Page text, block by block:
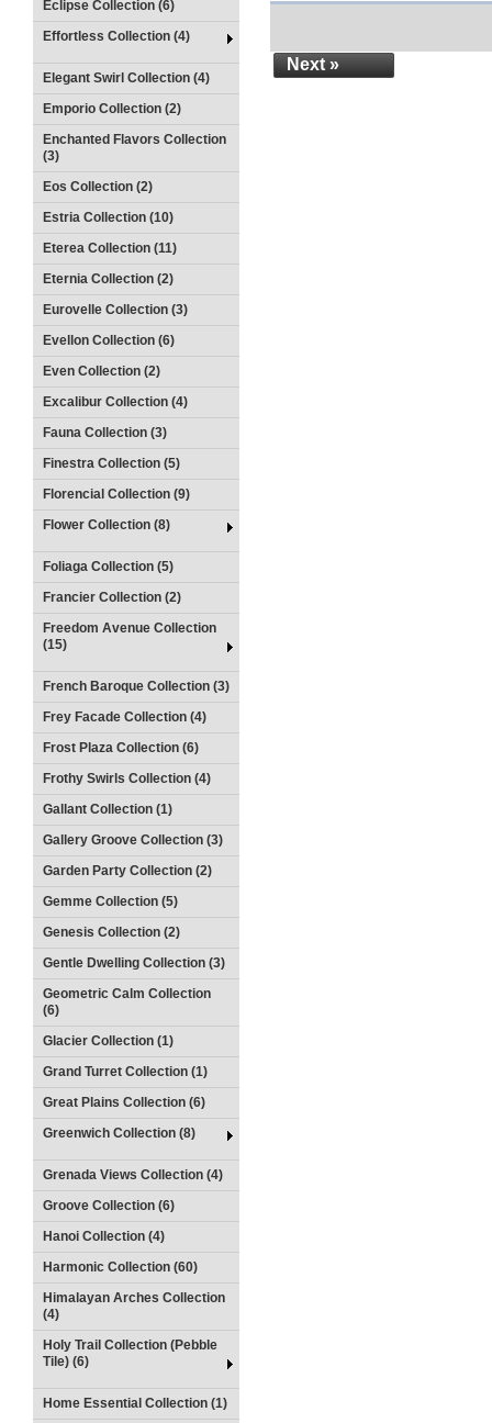
Eclipse Collection (6)
Effortless Collection (4)
Elegant Swirl Collection (4)
Emporio Collection (2)
Enchanted Flavors Collection
(3)
Eos Collection (2)
Estria Collection (10)
Eterea Collection (11)
Eternia Collection (2)
Eurovelle Collection (3)
Evellon Collection (6)
Even Collection (2)
Excalibur Collection (4)
Fauna Collection (3)
Finestra Collection (5)
Florencial Collection (9)
Flower Collection (8)
Foliaga Collection (5)
Francier Collection (2)
Freedom Avenue Collection
(15)
French Baroque Collection (3)
Frey Facade Collection (4)
Frost Plaza Collection (6)
Frothy Swirls Collection (4)
Gallant Collection (1)
Gallery Groove Collection (3)
Garden Party Collection (2)
Gemme Collection (5)
Genesis Collection (2)
Gentle Dwelling Collection (3)
Geometric Calm Collection
(6)
Glacier Collection (1)
Grand Turret Collection (1)
Great Plains Collection (6)
Greenwich Collection (8)
Grenada Views Collection (4)
Groove Collection (6)
Hanoi Collection (4)
Harmonic Collection (60)
Himalayan Arches Collection
(4)
Holy Trail Collection (Pebble
Tile) (6)
Home Essential Collection (1)
Next »